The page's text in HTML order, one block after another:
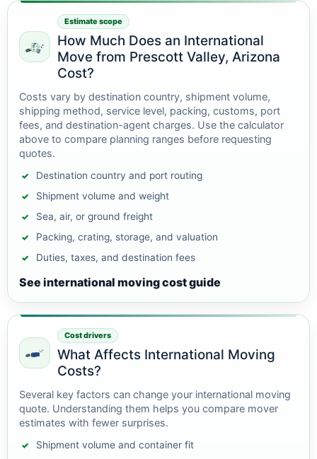
Estimate scope
How Much Does an International
Move from Prescott Valley, Arizona
Cost?
Costs vary by destination country, shipment volume,
shipping method, service level, packing, customs, port
fees, and destination-agent charges. Use the calculator
above to compare planning ranges before requesting
quotes.
Destination country and port routing
Shipment volume and weight
Sea, air, or ground freight
Packing, crating, storage, and valuation
Duties, taxes, and destination fees
See international moving cost guide
Cost drivers
What Affects International Moving
Costs?
Several key factors can change your international moving
quote. Understanding them helps you compare mover
estimates with fewer surprises.
Shipment volume and container fit